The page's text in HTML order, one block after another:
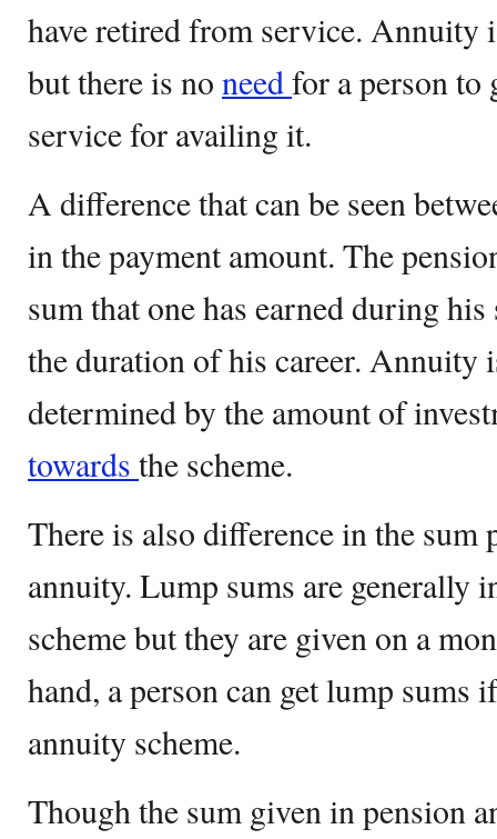
have retired from service. Annuity
but there is no needfor a person to
service for availing it.
A difference that can be seen
in the payment amount. The
sum that one has earned during
the duration of his career. Annuity
determined by the amount of
towards the scheme.
There is also difference in the sum
annuity. Lump sums are generally
scheme but they are given on a
hand, a person can get lump sums
annuity scheme.
Though the sum given in pension